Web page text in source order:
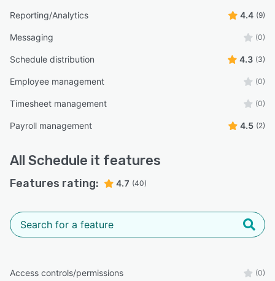
Reporting/Analytics 4.4 (9)
Messaging (0)
Schedule distribution 4.3 (3)
Employee management (0)
Timesheet management (0)
Payroll management 4.5 (2)
All Schedule it features
Features rating: 4.7 (40)
Access controls/permissions (0)